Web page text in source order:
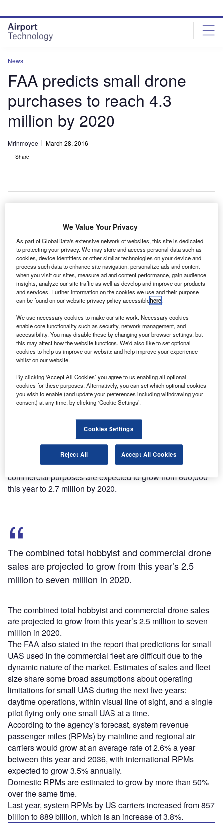
site
menu
page
content
News
FAA predicts small drone
purchases to reach 4.3
million by 2020
Mrinmoyee March 28, 2016
Share
T
he US Federal Aviation Administration’s (FAA) annual
report has revealed that the purchase of small,
hobbyist unmanned aircraft systems (UAS) or drones
could increase from the current 1.9 million to around
4.3 million by 2020.
The Aerospace Forecast Report Fiscal Years 2016 to 2036
report has stated that there would also be a sustained
increase in overall air travel and the use of drone in the
country’s airspace.
Discover B2B Marketing That Performs
Combine business intelligence and editorial excellence to
reach engaged professionals across 36 leading media
Find out more
According to FAA estimates, the sales of drones for
commercial purposes are expected to grow from 600,000
this year to 2.7 million by 2020.
The combined total hobbyist and commercial drone
sales are projected to grow from this year’s 2.5
million to seven million in 2020.
The combined total hobbyist and commercial drone sales
are projected to grow from this year’s 2.5 million to seven
million in 2020.
The FAA also stated in the report that predictions for small
UAS used in the commercial fleet are difficult due to the
dynamic nature of the market. Estimates of sales and fleet
size share some broad assumptions about operating
limitations for small UAS during the next five years:
daytime operations, within visual line of sight, and a single
pilot flying only one small UAS at a time.
According to the agency’s forecast, system revenue
passenger miles (RPMs) by mainline and regional air
carriers would grow at an average rate of 2.6% a year
between this year and 2036, with international RPMs
expected to grow 3.5% annually.
Domestic RPMs are estimated to grow by more than 50%
over the same time.
Last year, system RPMs by US carriers increased from 857
billion to 889 billion, which is an increase of 3.8%.
We Value Your Privacy
As part of GlobalData's extensive network of websites, this site is dedicated
to protecting your privacy. We may store and access personal data such as
cookies, device identifiers or other similar technologies on your device and
process such data to enhance site navigation, personalize ads and content
when you visit our sites, measure ad and content performance, gain audience
insights, analyze our site traffic as well as develop and improve our products
and services. Further information on the cookies we use and their purpose
can be found on our website privacy policy accessiblehere.
We use necessary cookies to make our site work. Necessary cookies
enable core functionality such as security, network management, and
accessibility. You may disable these by changing your browser settings, but
this may affect how the website functions. We'd also like to set optional
cookies to help us improve our website and help improve your experience
whilst on our website.
By clicking ‘Accept All Cookies’ you agree to us enabling all optional
cookies for these purposes. Alternatively, you can set which optional cookies
you wish to enable (and update your preferences including withdrawing your
consent) at any time, by clicking ‘Cookie Settings’.
Cookies Settings
Reject All Accept All Cookies